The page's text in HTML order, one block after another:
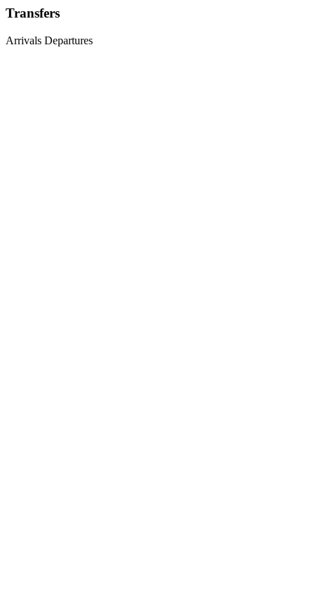
Transfers
Arrivals Departures